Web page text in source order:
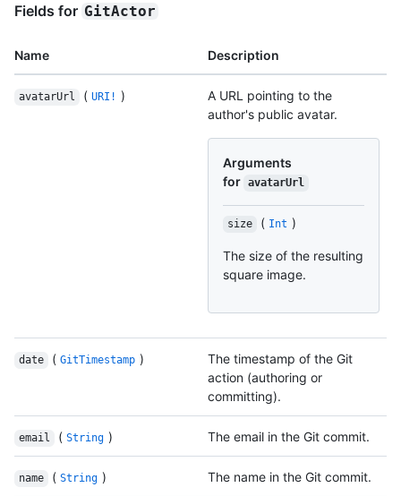
Fields for GitActor
Name Description
avatarUrl ( URI! )
A URL pointing to the
author's public avatar.
Arguments
for avatarUrl
size ( Int )
The size of the resulting
square image.
date ( GitTimestamp )
The timestamp of the Git
action (authoring or
committing).
email ( String ) The email in the Git commit.
name ( String ) The name in the Git commit.